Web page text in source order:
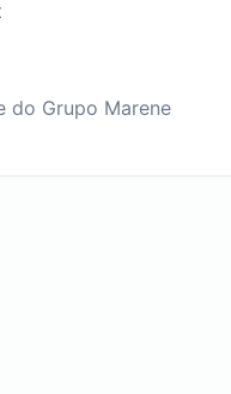
do Grupo Marene